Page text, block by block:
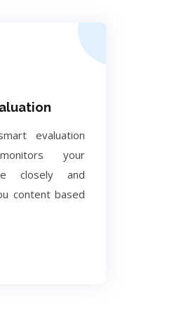
evaluation
your
closely and
content based